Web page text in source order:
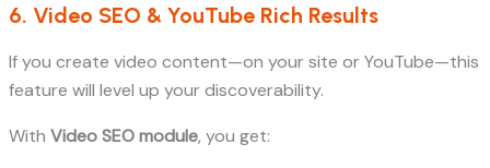
6. Video SEO & YouTube Rich Results
If you create video content—on your site or YouTube—this
feature will level up your discoverability.
With Video SEO module, you get: